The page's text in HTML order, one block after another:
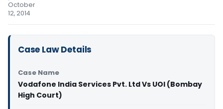
October
12, 2014
Case Law Details
Case Name
Vodafone India Services Pvt. Ltd Vs UOI (Bombay
High Court)